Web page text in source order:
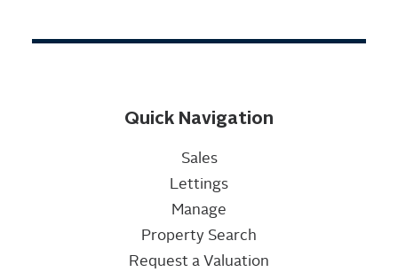
Quick Navigation
Sales
Lettings
Manage
Property Search
Request a Valuation